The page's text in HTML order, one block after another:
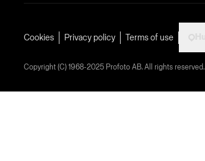
Cookies Privacy policy Terms of use
Copyright (C) 1968-2025 Profoto AB. All rights reserved.